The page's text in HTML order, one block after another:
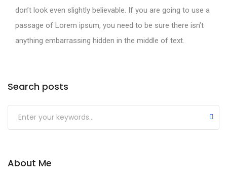
don’t look even slightly believable. If you are going to use a
passage of Lorem ipsum, you need to be sure there isn’t
anything embarrassing hidden in the middle of text.
Search posts
About Me